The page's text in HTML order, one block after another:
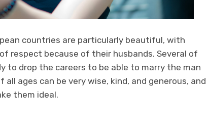
countries are particularly beautiful, with
respect because of their husbands. Several of
to drop the careers to be able to marry the man
ages can be very wise, kind, and generous, and
them ideal.